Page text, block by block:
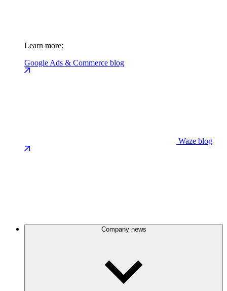
Learn more:
Google Ads & Commerce blog
Waze blog
Company news